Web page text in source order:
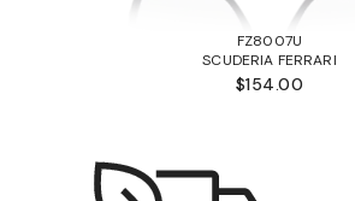
FZ8007U
SCUDERIA FERRARI
$154.00